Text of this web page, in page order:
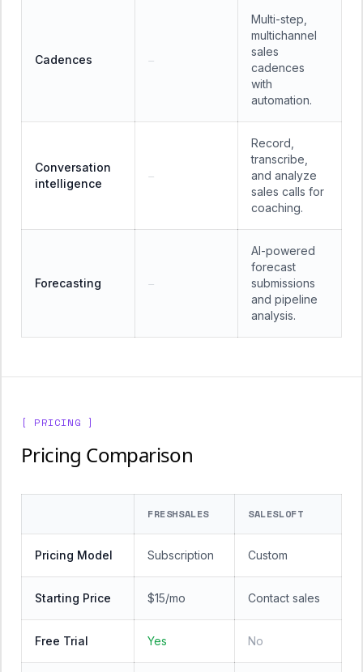
Cadences —
Multi-step,
multichannel
sales
cadences
with
automation.
Conversation
intelligence
—
Record,
transcribe,
and analyze
sales calls for
coaching.
Forecasting —
AI-powered
forecast
submissions
and pipeline
analysis.
[ PRICING ]
Pricing Comparison
FRESHSALES SALESLOFT
Pricing Model Subscription Custom
Starting Price $15/mo Contact sales
Free Trial Yes No